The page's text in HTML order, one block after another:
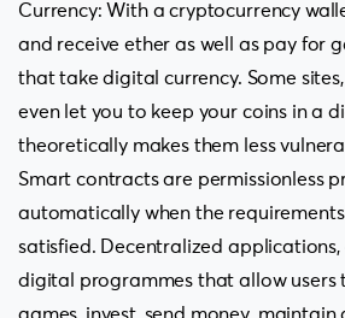
Currency: With a cryptocurrency
and receive ether as well as pay for
that take digital currency. Some
even let you to keep your coins in a
theoretically makes them less
Smart contracts are permissionless
automatically when the
satisfied. Decentralized applications,
digital programmes that allow users